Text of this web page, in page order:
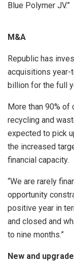
Blue Polymer JV.”
M&A
Republic has
acquisitions year-
billion for the full
More than 90%
recycling and
expected to pick
the increased
financial capacity.
“We are rarely
opportunity
positive year in
and closed and
to nine months.”
New and